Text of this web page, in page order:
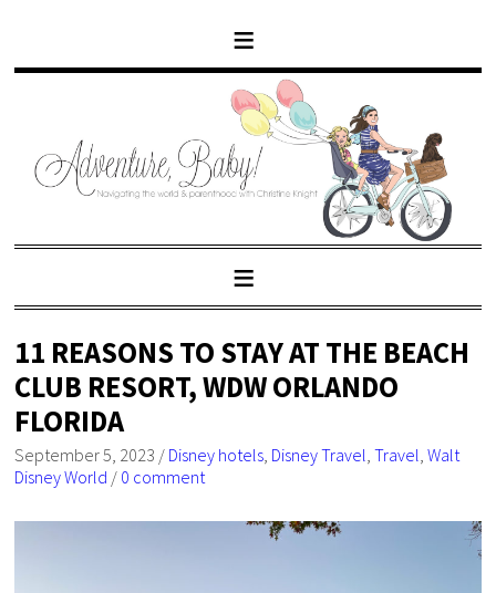
11 REASONS TO STAY AT THE BEACH
CLUB RESORT, WDW ORLANDO
FLORIDA
September 5, 2023 / Disney hotels, Disney Travel,Travel,Walt
Disney World / 0 comment